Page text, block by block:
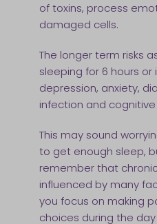
of toxins, process
damaged cells.
The longer term risks
sleeping for 6 hours
depression, anxiety,
infection and
This may sound
to get enough sleep,
remember that
influenced by many
you focus on making
choices during the